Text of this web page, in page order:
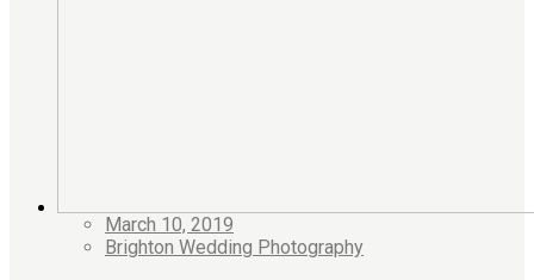
March 10, 2019
Brighton Wedding Photography